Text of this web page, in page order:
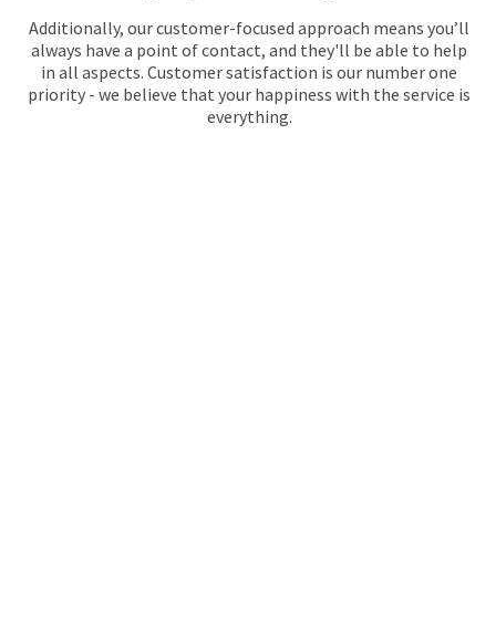
Additionally, our customer-focused approach means you’ll
always have a point of contact, and they'll be able to help
in all aspects. Customer satisfaction is our number one
priority - we believe that your happiness with the service is
everything.